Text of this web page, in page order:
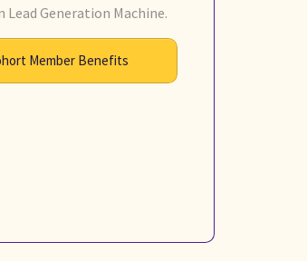
Generation Machine.
Member Benefits